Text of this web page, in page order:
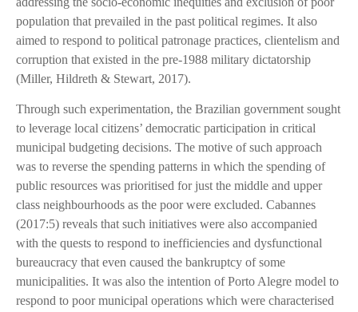
population that prevailed in the past political regimes. It also
aimed to respond to political patronage practices, clientelism and
corruption that existed in the pre-1988 military dictatorship
(Miller, Hildreth & Stewart, 2017).
Through such experimentation, the Brazilian government sought
to leverage local citizens’ democratic participation in critical
municipal budgeting decisions. The motive of such approach
was to reverse the spending patterns in which the spending of
public resources was prioritised for just the middle and upper
class neighbourhoods as the poor were excluded. Cabannes
(2017:5) reveals that such initiatives were also accompanied
with the quests to respond to inefficiencies and dysfunctional
bureaucracy that even caused the bankruptcy of some
municipalities. It was also the intention of Porto Alegre model to
respond to poor municipal operations which were characterised